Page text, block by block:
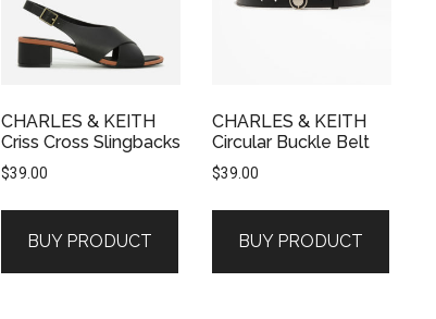
CHARLES & KEITH
Criss Cross Slingbacks
$39.00
BUY PRODUCT
CHARLES & KEITH
Circular Buckle Belt
$39.00
BUY PRODUCT